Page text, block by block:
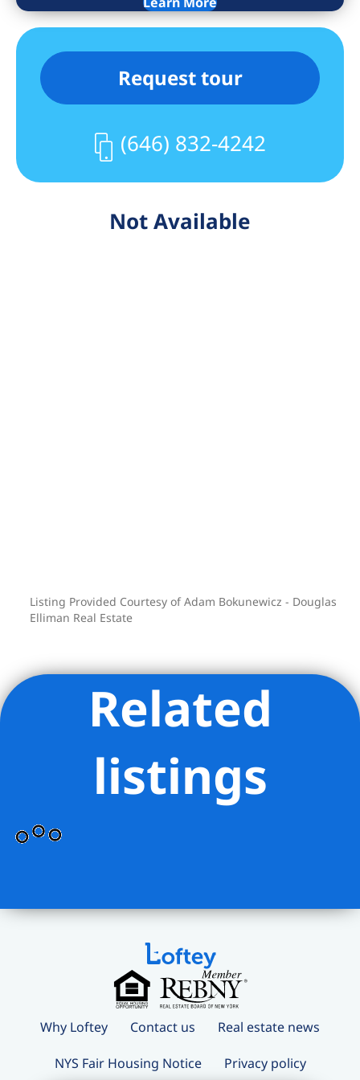
Building Fees:
$350 move in/out fee
$450 application processing fee
Request tour
(646) 832-4242
Not Available
Listing Provided Courtesy of Adam Bokunewicz - Douglas
Elliman Real Estate
Related
listings
Why Loftey Contact us Real estate news
NYS Fair Housing Notice Privacy policy